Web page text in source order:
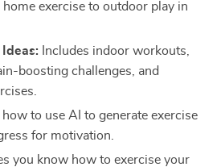
exercise to outdoor play in
Includes indoor workouts,
boosting challenges, and
how to use AI to generate exercise
for motivation.
you know how to exercise your